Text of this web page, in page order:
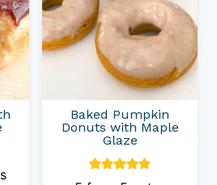
Baked Pumpkin
Donuts with Maple
Glaze